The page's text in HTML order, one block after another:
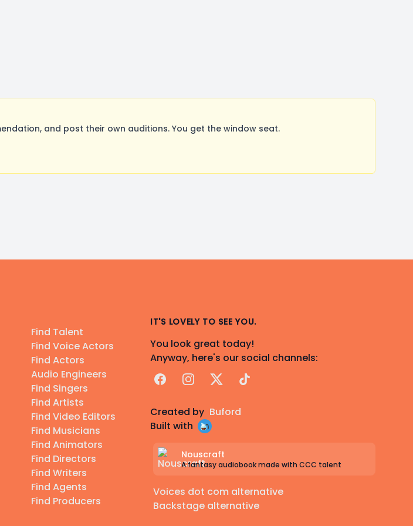
and post their own auditions. You get the window seat.
Find Talent
Find Voice Actors
Find Actors
Audio Engineers
Find Singers
Find Artists
Find Video Editors
Find Musicians
Find Animators
Find Directors
Find Writers
Find Agents
Find Producers
IT'S LOVELY TO SEE YOU.
You look great today!
Anyway, here's our social channels:
FacebookInstagram
X TikTok
Created by Buford
Built with
Nouscraft
A fantasy audiobook made with CCC talent
Voices dot com alternative
Backstage alternative